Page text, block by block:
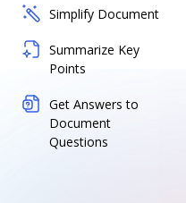
Simplify Document
Summarize Key
Points
Get Answers to
Document
Questions